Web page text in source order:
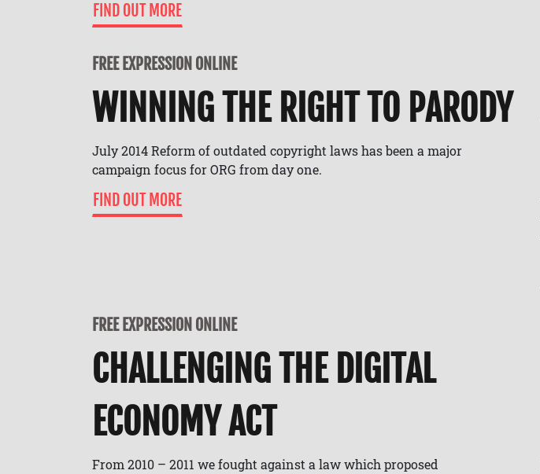
FIND OUT MORE
FREE EXPRESSION ONLINE
WINNING THE RIGHT TO PARODY
July 2014 Reform of outdated copyright laws has been a major
campaign focus for ORG from day one.
FIND OUT MORE
FREE EXPRESSION ONLINE
CHALLENGING THE DIGITAL
ECONOMY ACT
From 2010 – 2011 we fought against a law which proposed